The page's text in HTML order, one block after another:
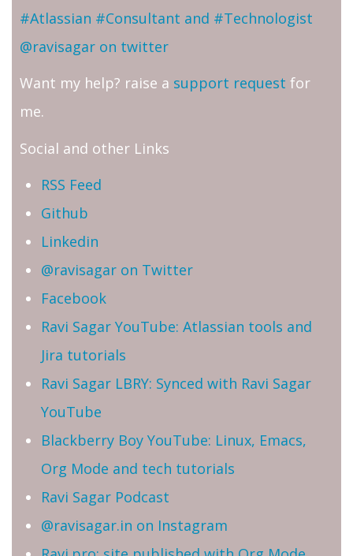
#Atlassian #Consultant and #Technologist
@ravisagar on twitter
Want my help? raise a support request for
me.
Social and other Links
RSS Feed
Github
Linkedin
@ravisagar on Twitter
Facebook
Ravi Sagar YouTube: Atlassian tools and
Jira tutorials
Ravi Sagar LBRY: Synced with Ravi Sagar
YouTube
Blackberry Boy YouTube: Linux, Emacs,
Org Mode and tech tutorials
Ravi Sagar Podcast
@ravisagar.in on Instagram